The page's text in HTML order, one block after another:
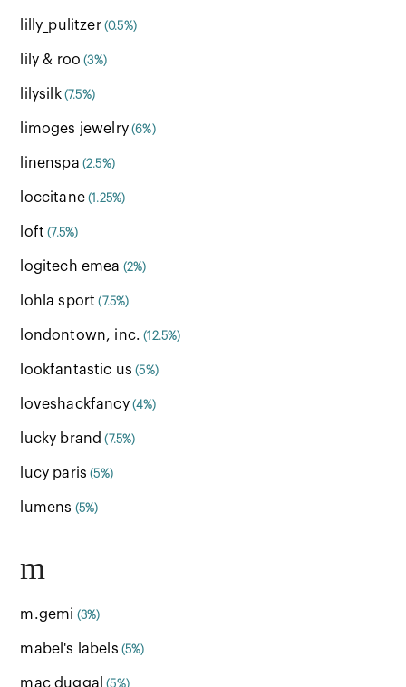
lilly_pulitzer (0.5%)
lily & roo (3%)
lilysilk (7.5%)
limoges jewelry (6%)
linenspa (2.5%)
loccitane (1.25%)
loft (7.5%)
logitech emea (2%)
lohla sport (7.5%)
londontown, inc. (12.5%)
lookfantastic us (5%)
loveshackfancy (4%)
lucky brand (7.5%)
lucy paris (5%)
lumens (5%)
m
m.gemi (3%)
mabel's labels (5%)
mac duggal (5%)